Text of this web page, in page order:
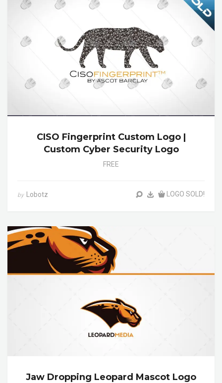
CISO Fingerprint Custom Logo |
Custom Cyber Security Logo
FREE
LOGO SOLD!
by Lobotz
Jaw Dropping Leopard Mascot Logo